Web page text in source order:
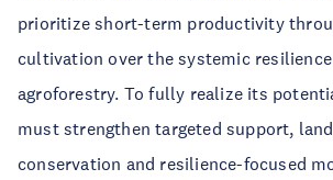
prioritize short-term productivity
cultivation over the systemic
agroforestry. To fully realize its
must strengthen targeted support,
conservation and resilience-focused